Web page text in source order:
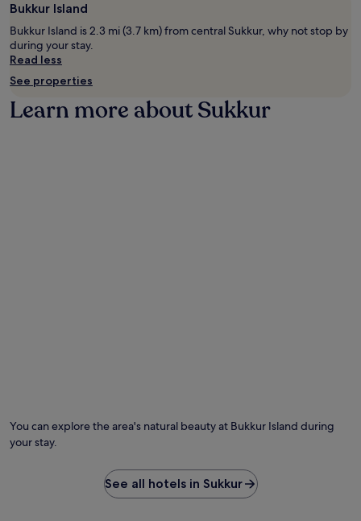
Bukkur Island
Bukkur Island is 2.3 mi (3.7 km) from central Sukkur, why not stop by
during your stay.
Read less
See properties
Learn more about Sukkur
You can explore the area's natural beauty at Bukkur Island during
your stay.
See all hotels in Sukkur